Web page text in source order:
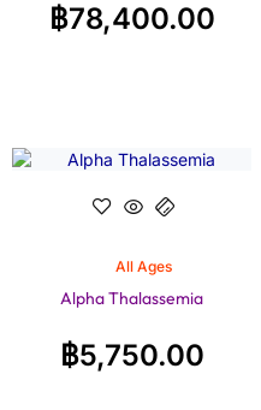
฿78,400.00
All Ages
Alpha Thalassemia
฿5,750.00